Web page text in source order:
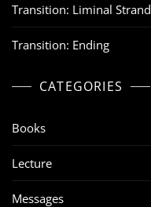
Transition: Liminal Strand
Transition: Ending
CATEGORIES
Books
Lecture
Messages